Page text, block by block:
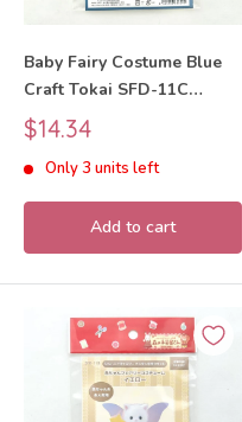
Baby Fairy Costume Blue
Craft Tokai SFD-11C
Sylvanian Families Calico
Critters
Sale
price
$14.34
Only 3 units left
Add to cart